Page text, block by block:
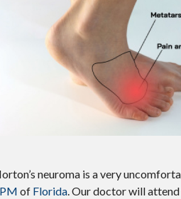
neuroma is a very
of Florida.Our doctorwill attend